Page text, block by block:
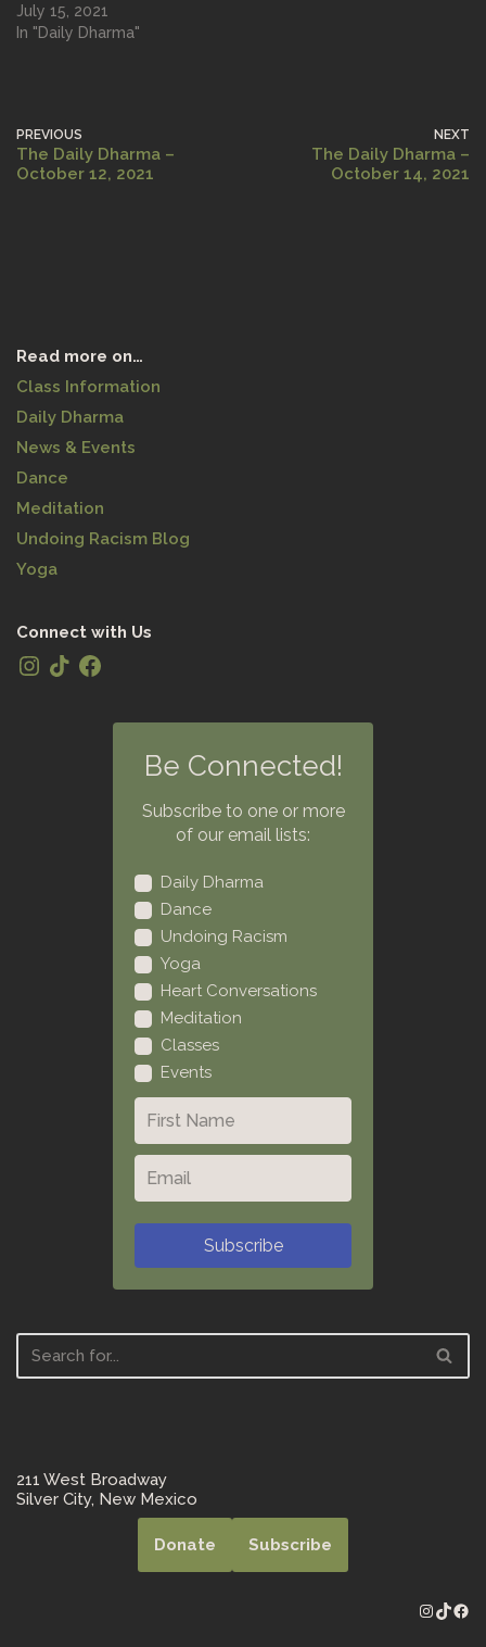
July 15, 2021
In "Daily Dharma"
PREVIOUS
The Daily Dharma –
October 12, 2021
NEXT
The Daily Dharma –
October 14, 2021
Read more on…
Class Information
Daily Dharma
News & Events
Dance
Meditation
Undoing Racism Blog
Yoga
Connect with Us
Be Connected!
Subscribe to one or more
of our email lists:
Daily Dharma
Dance
Undoing Racism
Yoga
Heart Conversations
Meditation
Classes
Events
Subscribe
211 West Broadway
Silver City, New Mexico
Donate Subscribe